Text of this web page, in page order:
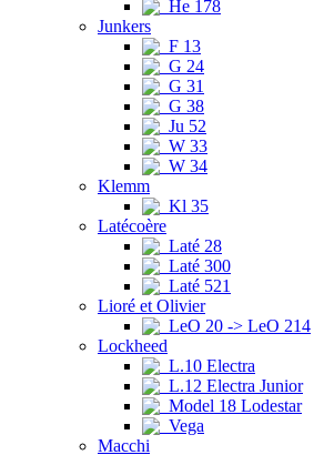
He 178
Junkers
F 13
G 24
G 31
G 38
Ju 52
W 33
W 34
Klemm
Kl 35
Latécoère
Laté 28
Laté 300
Laté 521
Lioré et Olivier
LeO 20 -> LeO 214
Lockheed
L.10 Electra
L.12 Electra Junior
Model 18 Lodestar
Vega
Macchi